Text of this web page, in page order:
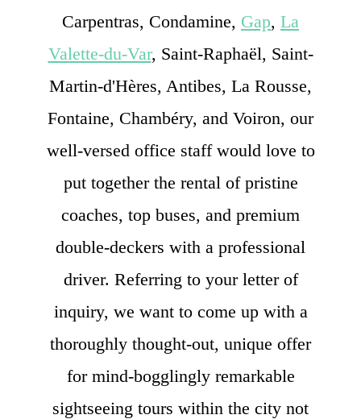
Carpentras, Condamine, Gap, La
Valette-du-Var, Saint-Raphaël, Saint-
Martin-d'Hères, Antibes, La Rousse,
Fontaine, Chambéry, and Voiron, our
well-versed office staff would love to
put together the rental of pristine
coaches, top buses, and premium
double-deckers with a professional
driver. Referring to your letter of
inquiry, we want to come up with a
thoroughly thought-out, unique offer
for mind-bogglingly remarkable
sightseeing tours within the city not